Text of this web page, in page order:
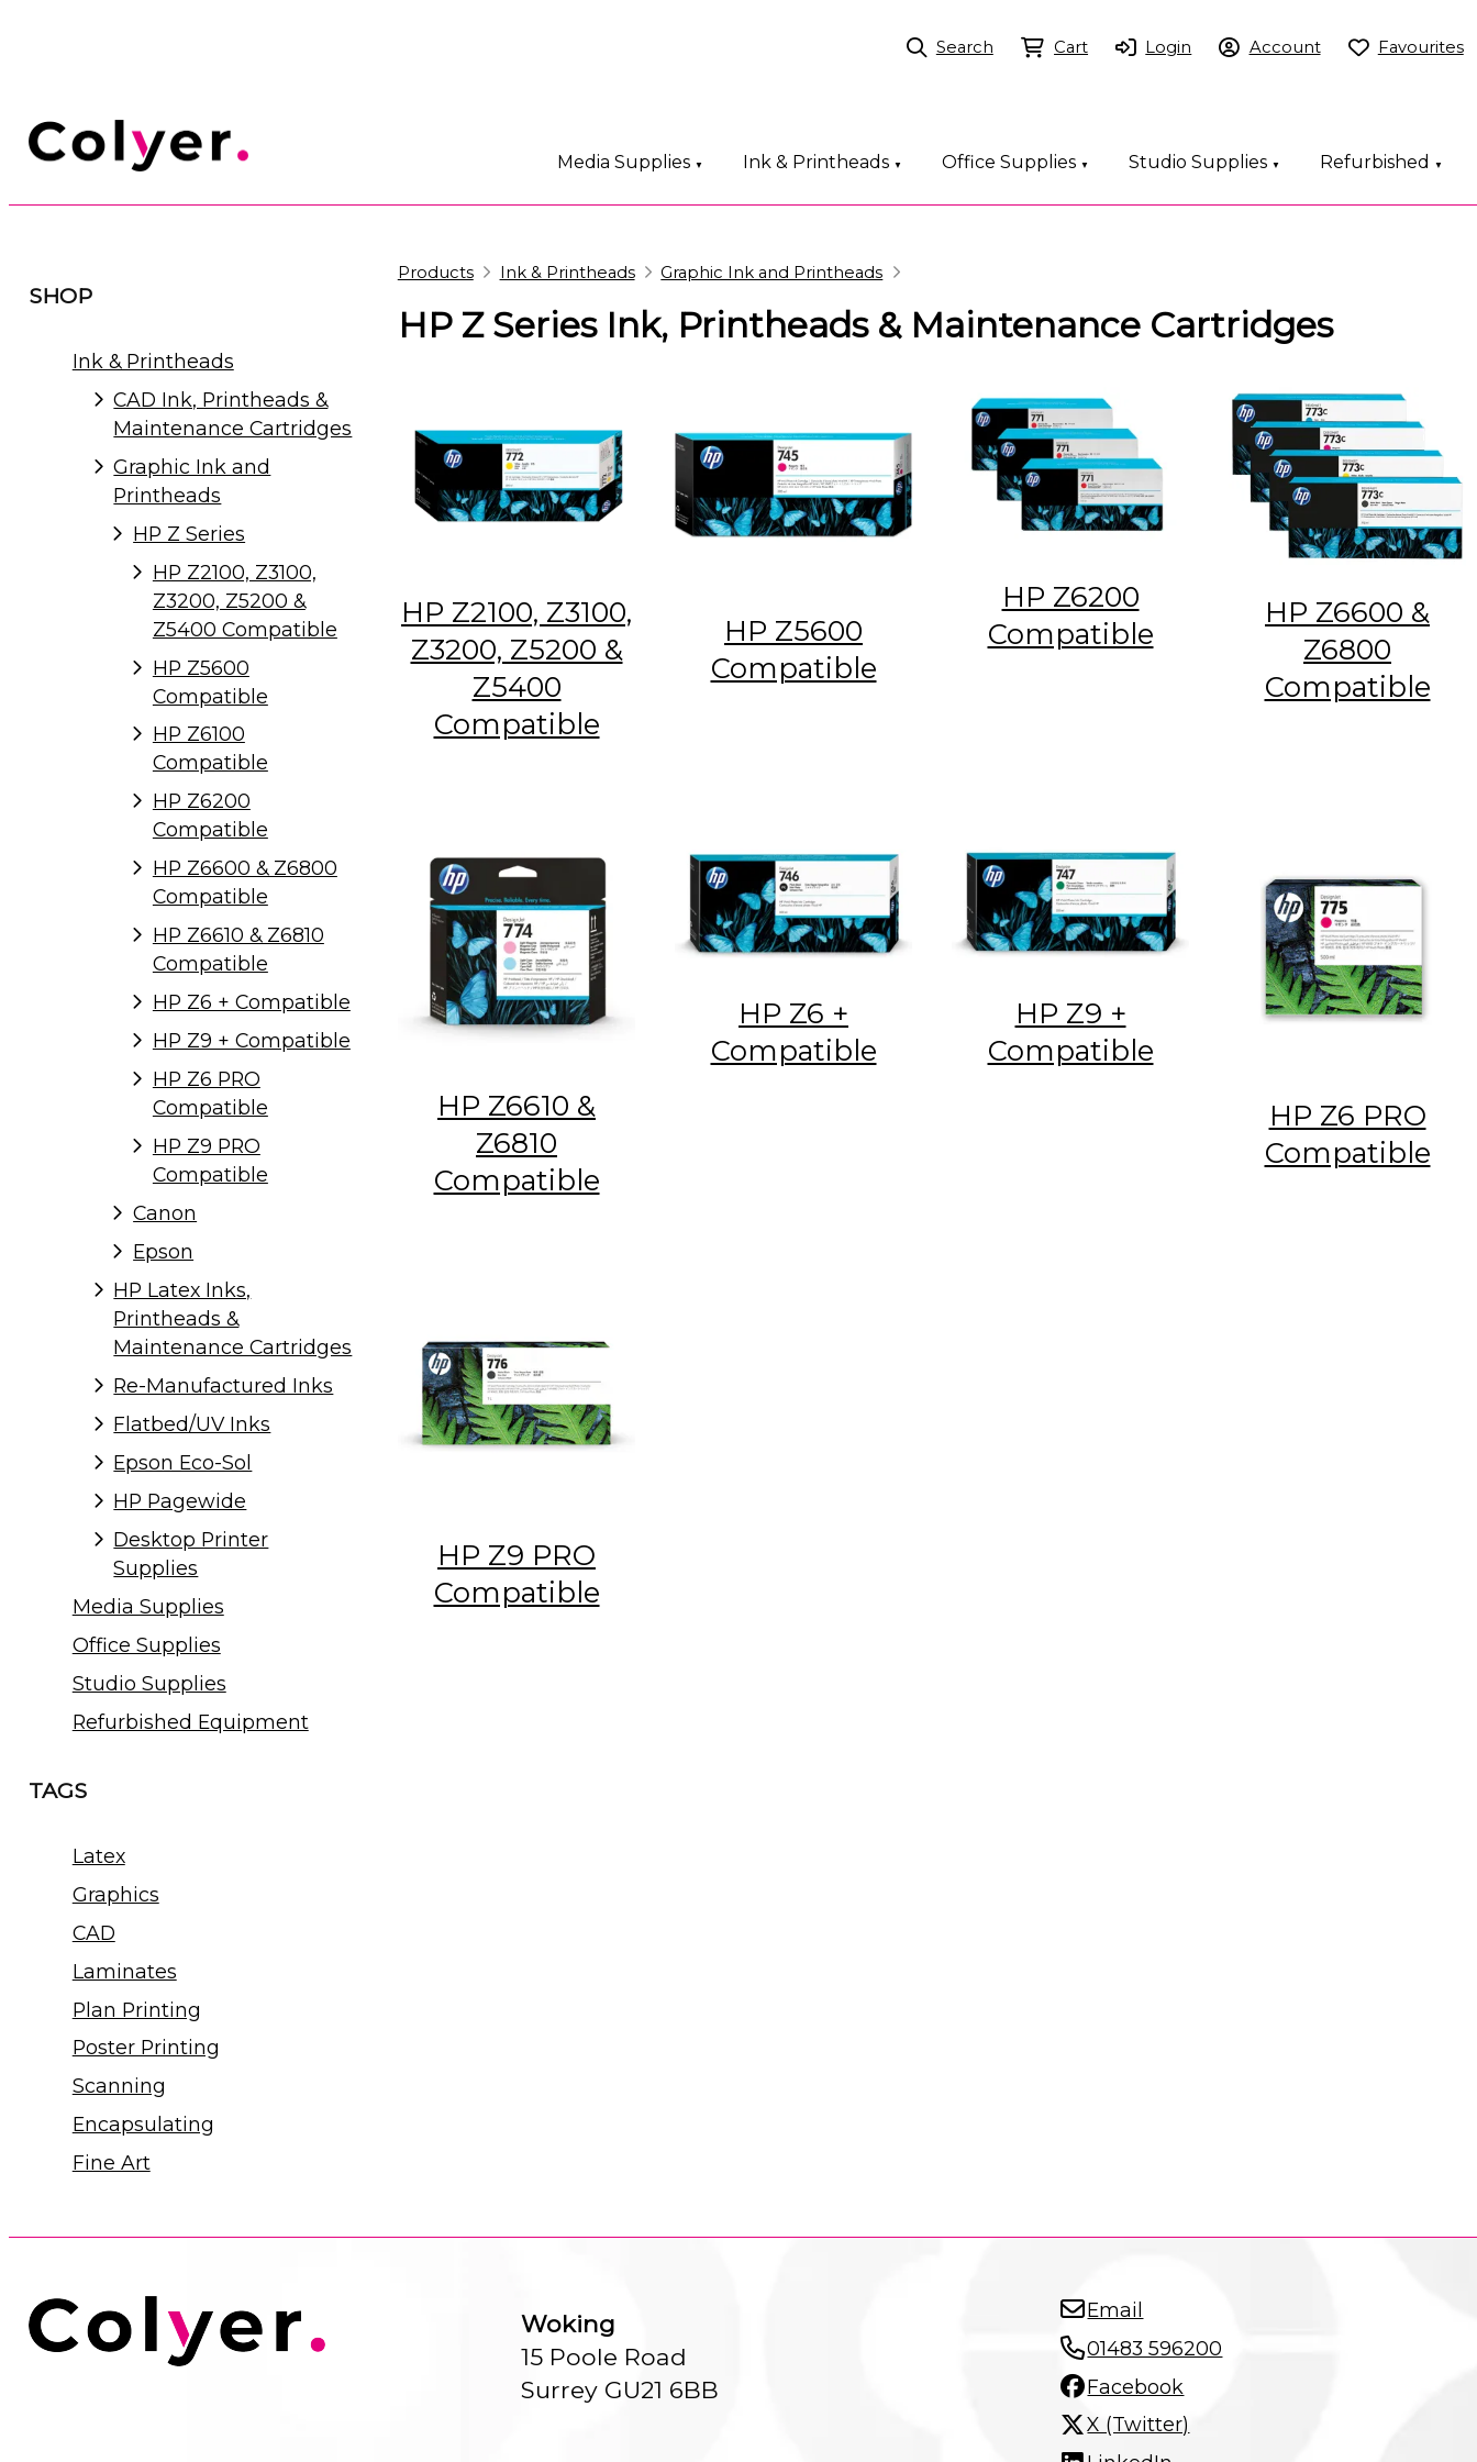
Media Supplies ▼ Ink & Printheads ▼ Office Supplies ▼ Studio Supplies ▼ Refurbished ▼
Search Cart Login Account Favourites
SHOP
Ink & Printheads
CAD Ink, Printheads &
Maintenance Cartridges
Graphic Ink and
Printheads
HP Z Series
HP Z2100, Z3100,
Z3200, Z5200 &
Z5400 Compatible
HP Z5600
Compatible
HP Z6100
Compatible
HP Z6200
Compatible
HP Z6600 & Z6800
Compatible
HP Z6610 & Z6810
Compatible
HP Z6 + Compatible
HP Z9 + Compatible
HP Z6 PRO
Compatible
HP Z9 PRO
Compatible
Canon
Epson
HP Latex Inks,
Printheads &
Maintenance Cartridges
Re-Manufactured Inks
Flatbed/UV Inks
Epson Eco-Sol
HP Pagewide
Desktop Printer
Supplies
Media Supplies
Office Supplies
Studio Supplies
Refurbished Equipment
TAGS
Latex
Graphics
CAD
Laminates
Plan Printing
Poster Printing
Scanning
Encapsulating
Fine Art
Products Ink & Printheads Graphic Ink and Printheads
HP Z Series Ink, Printheads & Maintenance Cartridges
HP Z2100, Z3100,
Z3200, Z5200 &
Z5400
Compatible
HP Z5600
Compatible
HP Z6200
Compatible
HP Z6600 &
Z6800
Compatible
HP Z6610 &
Z6810
Compatible
HP Z6 +
Compatible
HP Z9 +
Compatible
HP Z6 PRO
Compatible
HP Z9 PRO
Compatible
Woking
15 Poole Road
Surrey GU21 6BB
Email
01483 596200
Facebook
X (Twitter)